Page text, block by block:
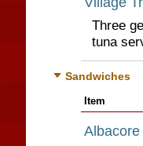
Three
tuna
Sandwiches
Item
Albacore